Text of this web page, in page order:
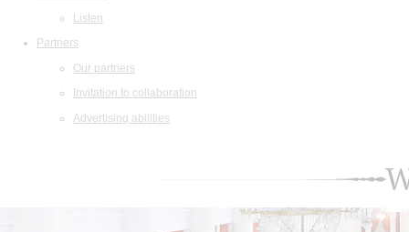
Listen
Partners
Our partners
Invitation to collaboration
Advertising abilities